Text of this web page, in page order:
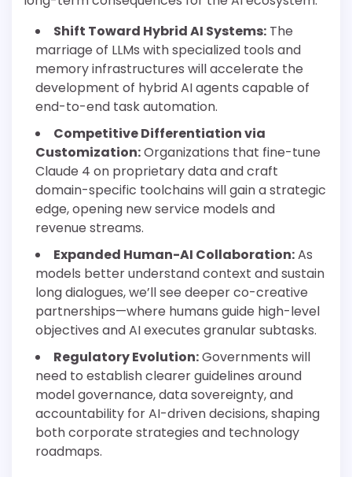
Shift Toward Hybrid AI Systems: The
marriage of LLMs with specialized tools and
memory infrastructures will accelerate the
development of hybrid AI agents capable of
end-to-end task automation.
Competitive Differentiation via
Customization:Organizations that fine-tune
Claude 4 on proprietary data and craft
domain-specific toolchains will gain a strategic
edge, opening new service models and
revenue streams.
Expanded Human-AI Collaboration:As
models better understand context and sustain
long dialogues, we’ll see deeper co-creative
partnerships—where humans guide high-level
objectives and AI executes granular subtasks.
Regulatory Evolution:Governments will
need to establish clearer guidelines around
model governance, data sovereignty, and
accountability for AI-driven decisions, shaping
both corporate strategies and technology
roadmaps.